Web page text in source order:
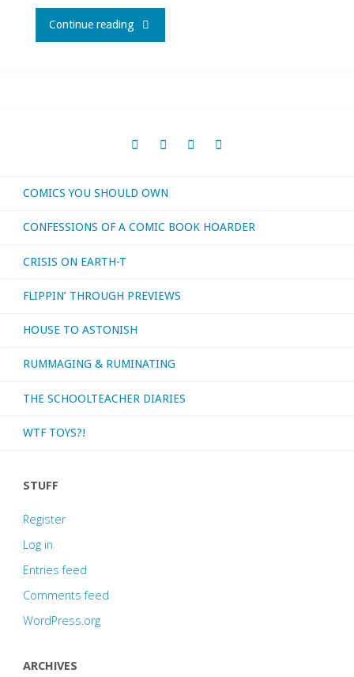
Continue reading"What
or
otherwise
–
April
2022"
COMICS YOU SHOULD OWN
CONFESSIONS OF A COMIC BOOK HOARDER
CRISIS ON EARTH-T
FLIPPIN’ THROUGH PREVIEWS
HOUSE TO ASTONISH
RUMMAGING & RUMINATING
THE SCHOOLTEACHER DIARIES
WTF TOYS?!
STUFF
Register
Log in
Entries feed
Comments feed
WordPress.org
ARCHIVES